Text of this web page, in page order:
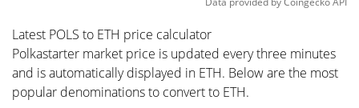
Latest POLS to ETH price calculator
Polkastarter market price is updated every three minutes
and is automatically displayed in ETH. Below are the most
popular denominations to convert to ETH.